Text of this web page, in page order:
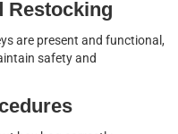
Restocking
are present and functional,
safety and